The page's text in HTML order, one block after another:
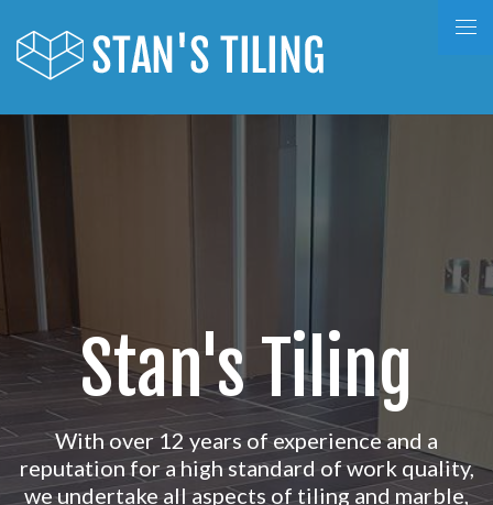
Stan's Tiling
With over 12 years of experience and a
reputation for a high standard of work quality,
we undertake all aspects of tiling and marble,